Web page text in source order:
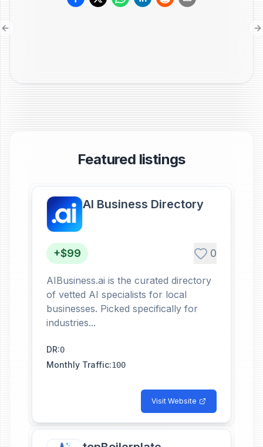
Previous slide
Featured listings
AI Business Directory
+$99 0
AIBusiness.ai is the curated directory
of vetted AI specialists for local
businesses. Picked specifically for
industries...
DR:0
Monthly Traffic:100
Visit Website